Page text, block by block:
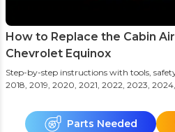
How to Replace the Cabin
Chevrolet Equinox
Step-by-step instructions with tools,
2018, 2019, 2020, 2021, 2022, 2023,
Parts Needed